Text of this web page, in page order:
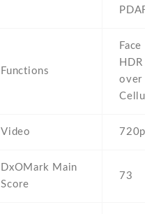
PDAF
Functions
Face
HDR ,
over
Cellular
Video
DxOMark Main
Score
73